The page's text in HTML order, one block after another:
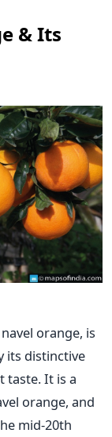
& Its
orange, is
its distinctive
taste. It is a
orange, and
mid-20th